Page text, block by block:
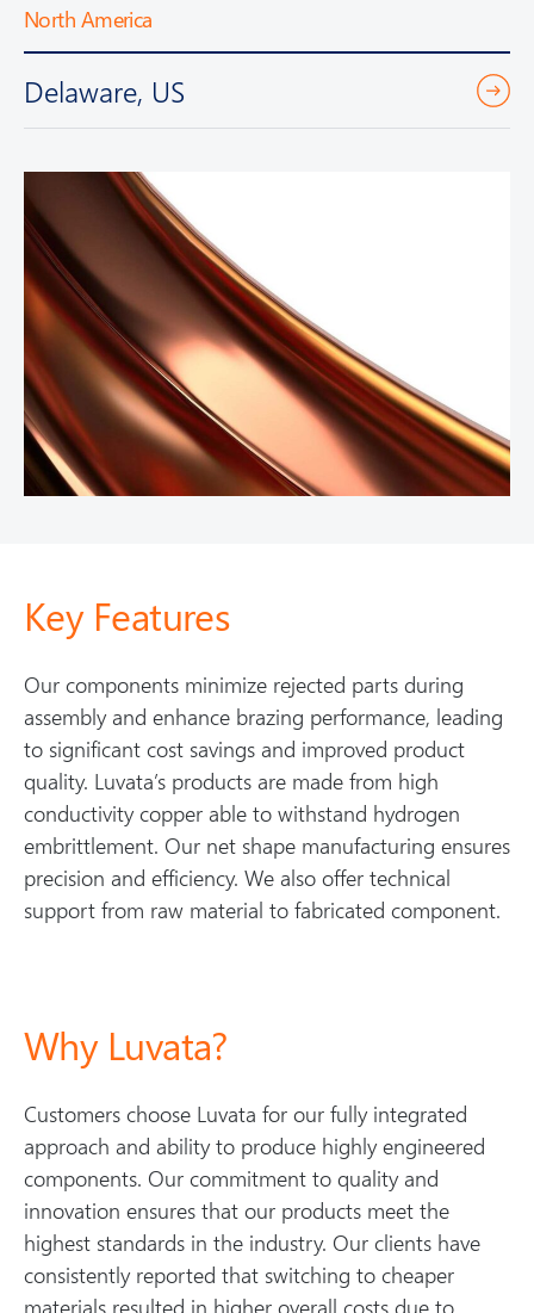
North America
Delaware, US
Key Features
Our components minimize rejected parts during
assembly and enhance brazing performance, leading
to significant cost savings and improved product
quality. Luvata’s products are made from high
conductivity copper able to withstand hydrogen
embrittlement. Our net shape manufacturing ensures
precision and efficiency. We also offer technical
support from raw material to fabricated component.
Why Luvata?
Customers choose Luvata for our fully integrated
approach and ability to produce highly engineered
components. Our commitment to quality and
innovation ensures that our products meet the
highest standards in the industry. Our clients have
consistently reported that switching to cheaper
materials resulted in higher overall costs due to